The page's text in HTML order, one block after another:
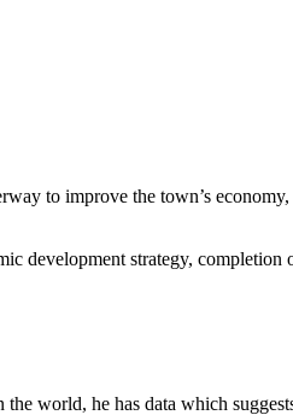
to improve the town’s economy,
development strategy, completion
world, he has data which